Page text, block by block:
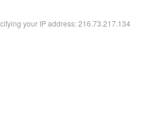
your IP address: 216.73.217.134